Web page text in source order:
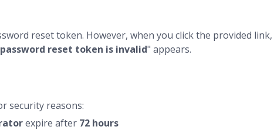
reset token. However, when you click the provided link,
reset token is invalid" appears.
security reasons:
expire after 72 hours